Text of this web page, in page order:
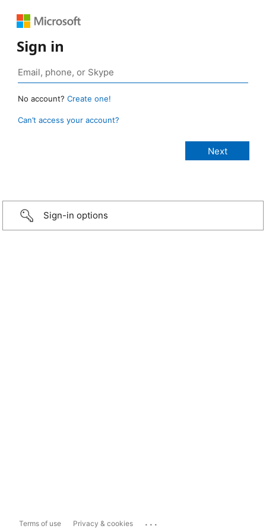
Sign in
No account? Create one!
Can’t access your account?
Sign-in options
Terms of use Privacy & cookies ...